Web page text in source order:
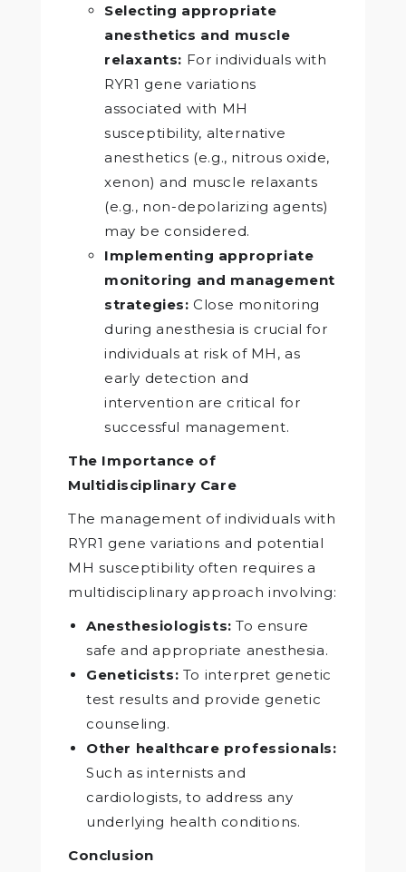
Selecting appropriate
anesthetics and muscle
relaxants: For individuals with
RYR1 gene variations
associated with MH
susceptibility, alternative
anesthetics (e.g., nitrous oxide,
xenon) and muscle relaxants
(e.g., non-depolarizing agents)
may be considered.
Implementing appropriate
monitoring and management
strategies: Close monitoring
during anesthesia is crucial for
individuals at risk of MH, as
early detection and
intervention are critical for
successful management.
The Importance of
Multidisciplinary Care
The management of individuals with
RYR1 gene variations and potential
MH susceptibility often requires a
multidisciplinary approach involving:
Anesthesiologists: To ensure
safe and appropriate anesthesia.
Geneticists: To interpret genetic
test results and provide genetic
counseling.
Other healthcare professionals:
Such as internists and
cardiologists, to address any
underlying health conditions.
Conclusion